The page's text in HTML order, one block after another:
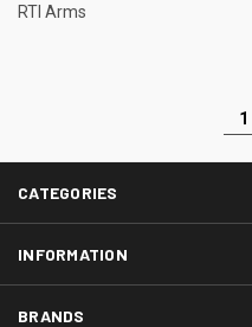
RTI Arms
1
CATEGORIES
INFORMATION
BRANDS